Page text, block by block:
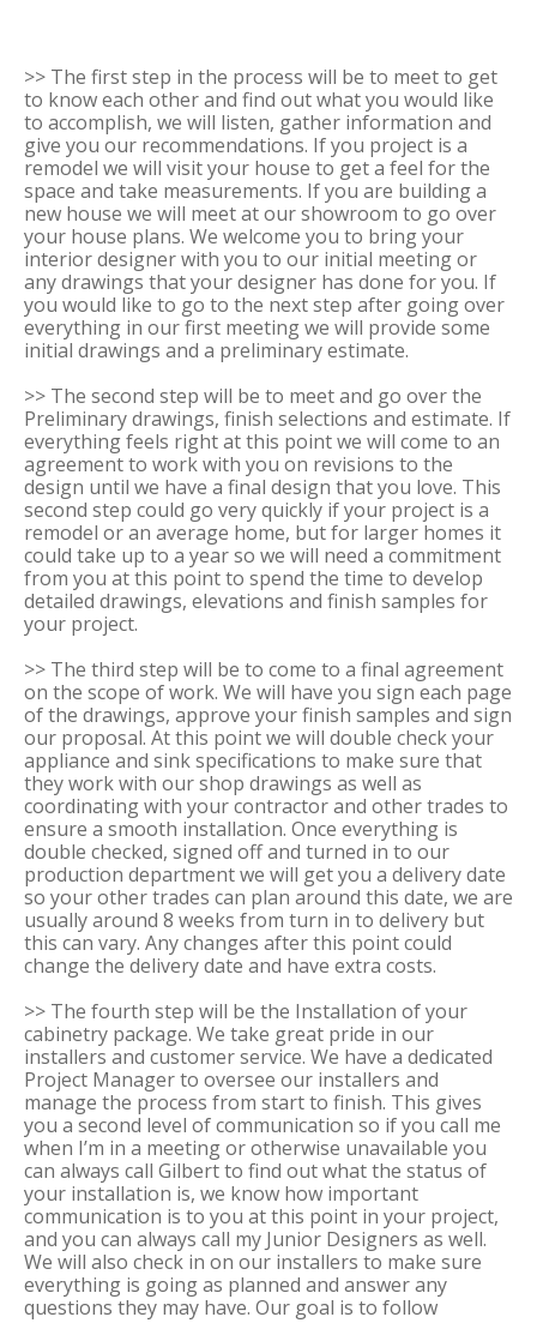
>> The first step in the process will be to meet to get
to know each other and find out what you would like
to accomplish, we will listen, gather information and
give you our recommendations. If you project is a
remodel we will visit your house to get a feel for the
space and take measurements. If you are building a
new house we will meet at our showroom to go over
your house plans. We welcome you to bring your
interior designer with you to our initial meeting or
any drawings that your designer has done for you. If
you would like to go to the next step after going over
everything in our first meeting we will provide some
initial drawings and a preliminary estimate.
>> The second step will be to meet and go over the
Preliminary drawings, finish selections and estimate. If
everything feels right at this point we will come to an
agreement to work with you on revisions to the
design until we have a final design that you love. This
second step could go very quickly if your project is a
remodel or an average home, but for larger homes it
could take up to a year so we will need a commitment
from you at this point to spend the time to develop
detailed drawings, elevations and finish samples for
your project.
>> The third step will be to come to a final agreement
on the scope of work. We will have you sign each page
of the drawings, approve your finish samples and sign
our proposal. At this point we will double check your
appliance and sink specifications to make sure that
they work with our shop drawings as well as
coordinating with your contractor and other trades to
ensure a smooth installation. Once everything is
double checked, signed off and turned in to our
production department we will get you a delivery date
so your other trades can plan around this date, we are
usually around 8 weeks from turn in to delivery but
this can vary. Any changes after this point could
change the delivery date and have extra costs.
>> The fourth step will be the Installation of your
cabinetry package. We take great pride in our
installers and customer service. We have a dedicated
Project Manager to oversee our installers and
manage the process from start to finish. This gives
you a second level of communication so if you call me
when I’m in a meeting or otherwise unavailable you
can always call Gilbert to find out what the status of
your installation is, we know how important
communication is to you at this point in your project,
and you can always call my Junior Designers as well.
We will also check in on our installers to make sure
everything is going as planned and answer any
questions they may have. Our goal is to follow